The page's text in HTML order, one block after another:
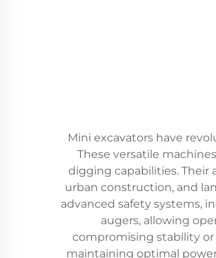
Mini excavators have
These versatile
digging capabilities. Their
urban construction, and
advanced safety systems,
augers, allowing
compromising stability
maintaining optimal